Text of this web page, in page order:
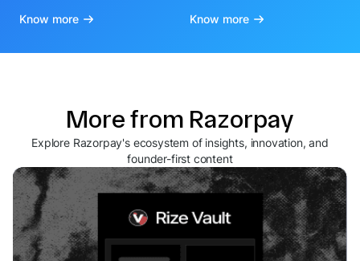
Know more Know more
More from Razorpay
Explore Razorpay's ecosystem of insights, innovation, and
founder-first content